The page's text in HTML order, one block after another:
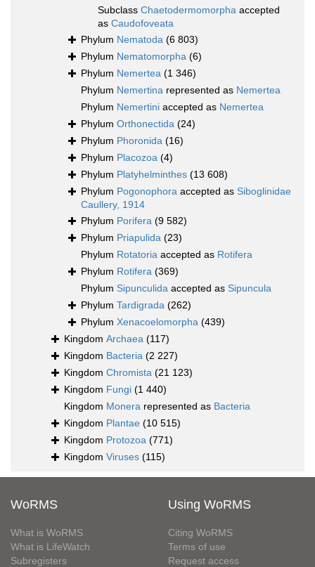
Subclass Chaetodermomorpha accepted
as Caudofoveata
Phylum Nematoda (6 803)
Phylum Nematomorpha (6)
Phylum Nemertea (1 346)
Phylum Nemertina represented as Nemertea
Phylum Nemertini accepted as Nemertea
Phylum Orthonectida (24)
Phylum Phoronida (16)
Phylum Placozoa (4)
Phylum Platyhelminthes (13 608)
Phylum Pogonophora accepted as Siboglinidae
Caullery, 1914
Phylum Porifera (9 582)
Phylum Priapulida (23)
Phylum Rotatoria accepted as Rotifera
Phylum Rotifera (369)
Phylum Sipunculida accepted as Sipuncula
Phylum Tardigrada (262)
Phylum Xenacoelomorpha (439)
Kingdom Archaea (117)
Kingdom Bacteria (2 227)
Kingdom Chromista (21 123)
Kingdom Fungi (1 440)
Kingdom Monera represented as Bacteria
Kingdom Plantae (10 515)
Kingdom Protozoa (771)
Kingdom Viruses (115)
WoRMS
What is WoRMS
What is LifeWatch
Subregisters
Using WoRMS
Citing WoRMS
Terms of use
Request access